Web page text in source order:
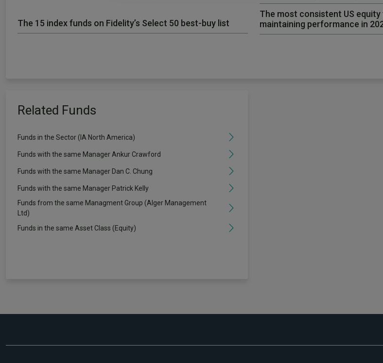
The 15 index funds on Fidelity’s Select 50 best-buy list
The most consistent US
maintaining performance in
Related Funds
Funds in the Sector (IA North America)
Funds with the same Manager Ankur Crawford
Funds with the same Manager Dan C. Chung
Funds with the same Manager Patrick Kelly
Funds from the same Managment Group (Alger Management
Ltd)
Funds in the same Asset Class (Equity)